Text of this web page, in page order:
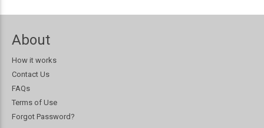
About
How it works
Contact Us
FAQs
Terms of Use
Forgot Password?